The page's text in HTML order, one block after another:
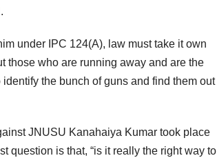
under IPC 124(A), law must take it own
those who are running away and are the
the bunch of guns and find them out
JNUSU Kanahaiya Kumar took place
question is that, “is it really the right way to